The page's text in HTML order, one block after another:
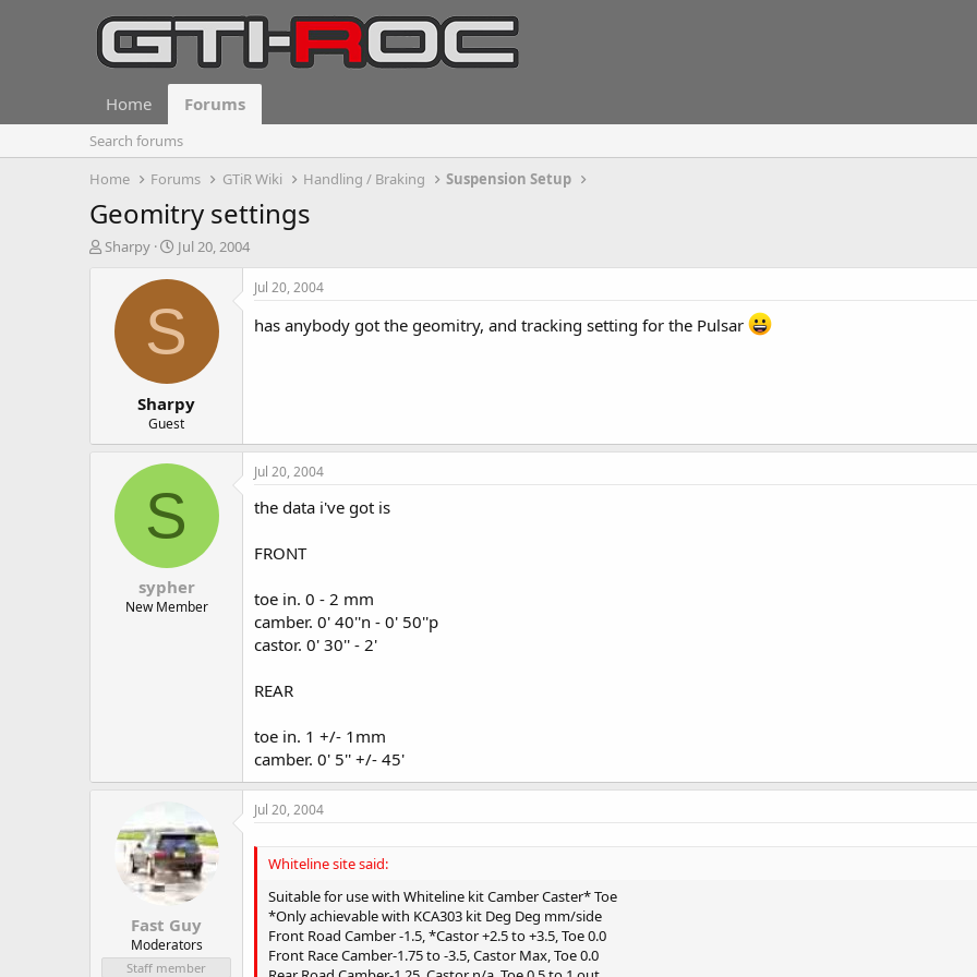
Home Forums
Search forums
Home
Forums GTiR Wiki Handling / Braking Suspension Setup
Geomitry settings
T
t
Sharpy
S
a
t
d
t
e
Jul 20, 2004
S
Sharpy
Guest
Jul 20, 2004
has anybody got the geomitry, and tracking setting for the Pulsar
S
sypher
New Member
Jul 20, 2004
the data i've got is
FRONT
toe in. 0 - 2 mm
camber. 0' 40''n - 0' 50''p
castor. 0' 30'' - 2'
REAR
toe in. 1 +/- 1mm
camber. 0' 5'' +/- 45'
Fast Guy
Moderators
Staff member
Jul 20, 2004
Whiteline site said:
Suitable for use with Whiteline kit Camber Caster* Toe
*Only achievable with KCA303 kit Deg Deg mm/side
Front Road Camber -1.5, *Castor +2.5 to +3.5, Toe 0.0
Front Race Camber-1.75 to -3.5, Castor Max, Toe 0.0